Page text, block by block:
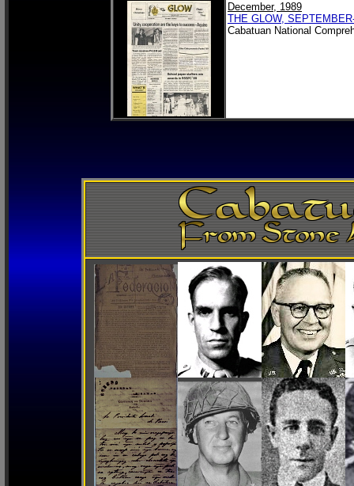
December, 1989
THE GLOW,
Cabatuan National